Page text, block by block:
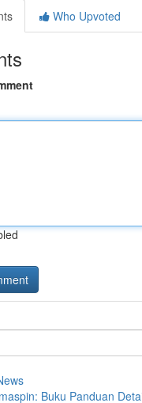
Who Upvoted
Buku Panduan